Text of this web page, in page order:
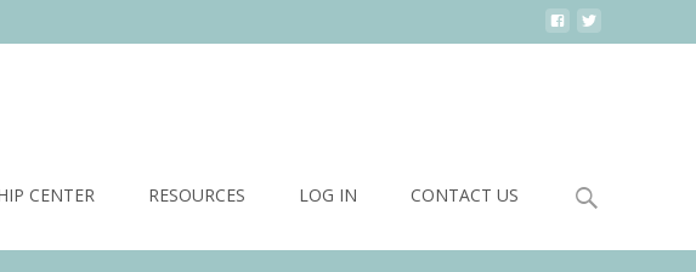
CENTER RESOURCES LOG IN CONTACT US
Search